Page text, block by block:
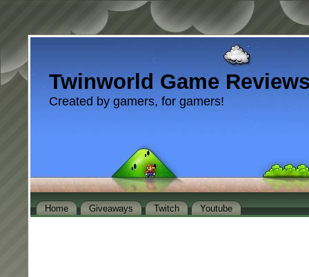
Twinworld Game
Created by gamers, for gamers!
Home Giveaways Twitch Youtube